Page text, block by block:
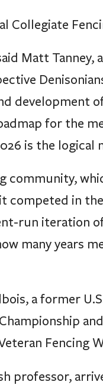
Collegiate
Matt Tanney,
development
for the
is the
community,
competed in
run iteration
many years
a former
Fencing
professor,